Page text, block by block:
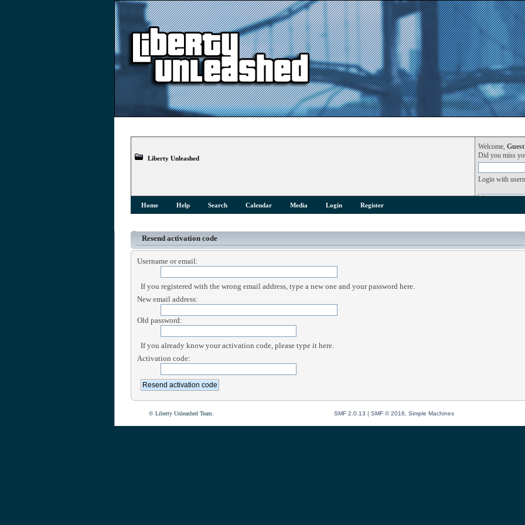
Welcome, Guest
Did you miss
Login with
Liberty Unleashed
Home Help Search Calendar Media Login Register
Resend activation code
Username or email:
If you registered with the wrong email address, type a new one and your password here.
New email address:
Old password:
If you already know your activation code, please type it here.
Activation code:
© Liberty Unleashed Team. SMF 2.0.13 | SMF © 2016 Simple Machines